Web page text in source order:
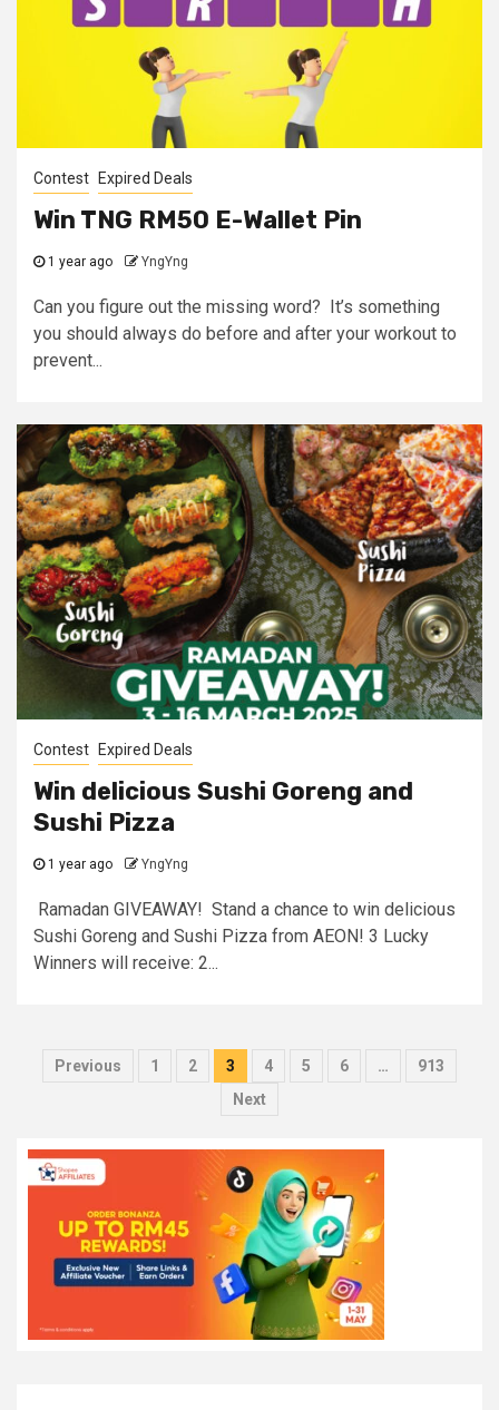
Contest Expired Deals
Win TNG RM50 E-Wallet Pin
1 year ago YngYng
Can you figure out the missing word? It’s something
you should always do before and after your workout to
prevent...
Contest Expired Deals
Win delicious Sushi Goreng and
Sushi Pizza
1 year ago YngYng
Ramadan GIVEAWAY! Stand a chance to win delicious
Sushi Goreng and Sushi Pizza from AEON! 3 Lucky
Winners will receive: 2...
Posts
Previous 1 2 3 4 5 6 …
913
Next